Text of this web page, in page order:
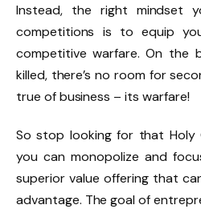
Instead, the right mindset
competitions is to equip
competitive warfare. On the
killed, there’s no room for
true of business – its warfare!
So stop looking for that Holy
you can monopolize and
superior value offering that
advantage. The goal of